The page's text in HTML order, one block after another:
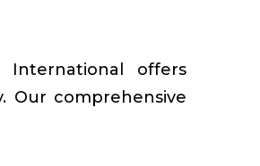
offers
Our comprehensive